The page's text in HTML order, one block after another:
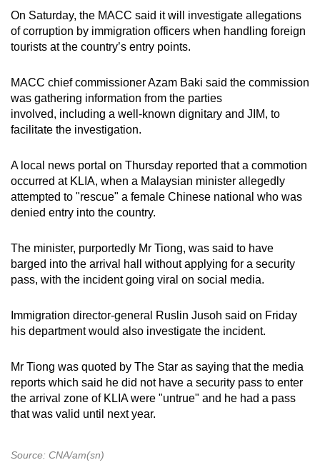
On Saturday, the MACC said it will investigate allegations
of corruption by immigration officers when handling foreign
tourists at the country’s entry points.
MACC chief commissioner Azam Baki said the commission
was gathering information from the parties
involved, including a well-known dignitary and JIM, to
facilitate the investigation.
A local news portal on Thursday reported that a commotion
occurred at KLIA, when a Malaysian minister allegedly
attempted to "rescue" a female Chinese national who was
denied entry into the country.
The minister, purportedly Mr Tiong, was said to have
barged into the arrival hall without applying for a security
pass, with the incident going viral on social media.
Immigration director-general Ruslin Jusoh said on Friday
his department would also investigate the incident.
Mr Tiong was quoted by The Star as saying that the media
reports which said he did not have a security pass to enter
the arrival zone of KLIA were "untrue" and he had a pass
that was valid until next year.
Source: CNA/am(sn)